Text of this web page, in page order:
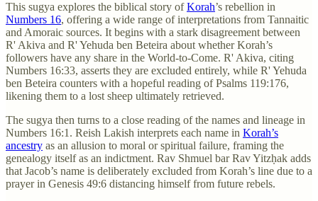
This sugya explores the biblical story ofKorah’s rebellion in
Numbers 16, offering a wide range of interpretations from Tannaitic
and Amoraic sources. It begins with a stark disagreement between
R' Akiva and R' Yehuda ben Beteira about whether Korah’s
followers have any share in the World-to-Come. R' Akiva, citing
Numbers 16:33, asserts they are excluded entirely, while R' Yehuda
ben Beteira counters with a hopeful reading of Psalms 119:176,
likening them to a lost sheep ultimately retrieved.
The sugya then turns to a close reading of the names and lineage in
Numbers 16:1. Reish Lakish interprets each name in Korah’s
ancestry as an allusion to moral or spiritual failure, framing the
genealogy itself as an indictment. Rav Shmuel bar Rav Yitzḥak adds
that Jacob’s name is deliberately excluded from Korah’s line due to a
prayer in Genesis 49:6 distancing himself from future rebels.